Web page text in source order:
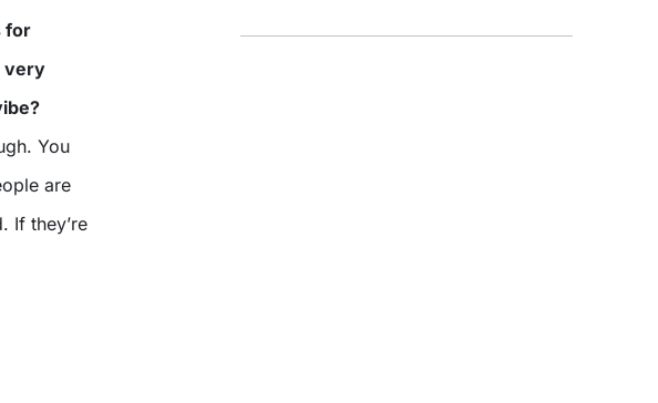
for
very
You
are
If they’re